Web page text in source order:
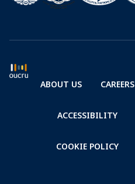
ABOUT US CAREERS
ACCESSIBILITY
COOKIE POLICY